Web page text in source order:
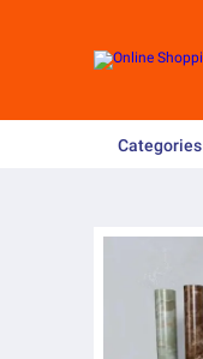
Categories